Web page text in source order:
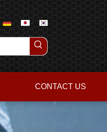
CONTACT US